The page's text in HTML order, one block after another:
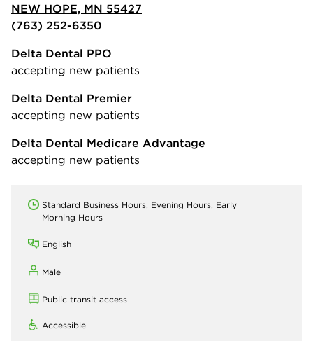
NEW HOPE, MN 55427
(763) 252-6350
Delta Dental PPO
accepting new patients
Delta Dental Premier
accepting new patients
Delta Dental Medicare Advantage
accepting new patients
Standard Business Hours, Evening Hours, Early
Morning Hours
English
Male
Public transit access
Accessible